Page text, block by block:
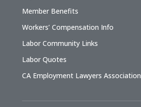
Member Benefits
Workers’ Compensation Info
Labor Community Links
Labor Quotes
CA Employment Lawyers Association